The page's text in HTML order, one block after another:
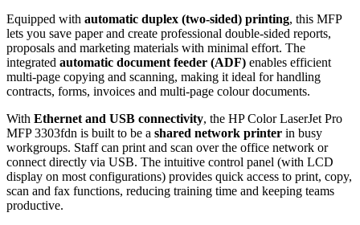
Equipped with automatic duplex (two‑sided) printing, this MFP
lets you save paper and create professional double‑sided reports,
proposals and marketing materials with minimal effort. The
integrated automatic document feeder (ADF) enables efficient
multi‑page copying and scanning, making it ideal for handling
contracts, forms, invoices and multi‑page colour documents.
With Ethernet and USB connectivity, the HP Color LaserJet Pro
MFP 3303fdn is built to be a shared network printer in busy
workgroups. Staff can print and scan over the office network or
connect directly via USB. The intuitive control panel (with LCD
display on most configurations) provides quick access to print, copy,
scan and fax functions, reducing training time and keeping teams
productive.